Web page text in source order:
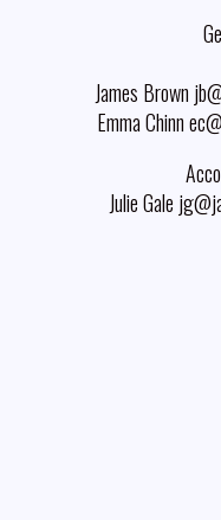
James Brown
Emma Chinn
Julie Gale